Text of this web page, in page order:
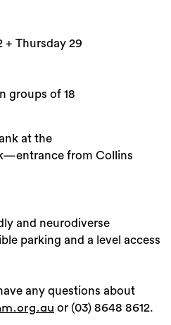
+ Thursday 29
groups of 18
at the
from Collins
and neurodiverse
parking and a level access
any questions about
or (03) 8648 8612.